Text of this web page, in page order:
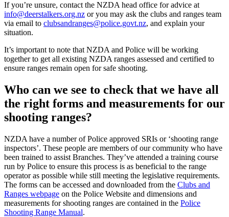
If you’re unsure, contact the NZDA head office for advice at
info@deerstalkers.org.nz or you may ask the clubs and ranges team
via email to clubsandranges@police.govt.nz, and explain your
situation.
It’s important to note that NZDA and Police will be working
together to get all existing NZDA ranges assessed and certified to
ensure ranges remain open for safe shooting.
Who can we see to check that we have all
the right forms and measurements for our
shooting ranges?
NZDA have a number of Police approved SRIs or ‘shooting range
inspectors’. These people are members of our community who have
been trained to assist Branches. They’ve attended a training course
run by Police to ensure this process is as beneficial to the range
operator as possible while still meeting the legislative requirements.
The forms can be accessed and downloaded from the Clubs and
Ranges webpage on the Police Website and dimensions and
measurements for shooting ranges are contained in the Police
Shooting Range Manual.